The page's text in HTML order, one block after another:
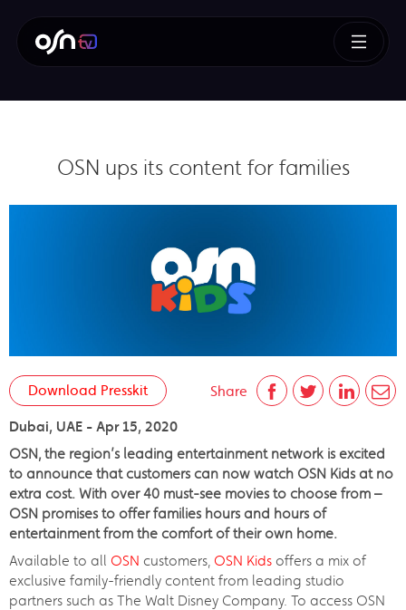
OSN ups its content for families
Share
Download Presskit
Dubai, UAE - Apr 15, 2020
OSN, the region’s leading entertainment network is excited
to announce that customers can now watch OSN Kids at no
extra cost. With over 40 must-see movies to choose from –
OSN promises to offer families hours and hours of
entertainment from the comfort of their own home.
Available to all OSN customers, OSN Kids offers a mix of
exclusive family-friendly content from leading studio
partners such as The Walt Disney Company. To access OSN